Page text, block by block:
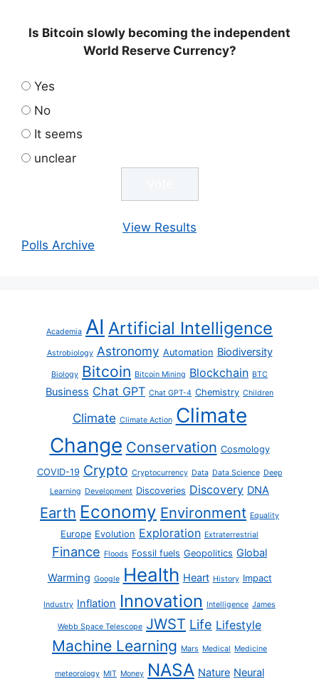
Is Bitcoin slowly becoming the independent
World Reserve Currency?
Yes
No
It seems
unclear
View Results
Polls Archive
Academia AI Artificial Intelligence
Astrobiology Astronomy Automation Biodiversity
Biology Bitcoin Bitcoin Mining Blockchain BTC
Business Chat GPT Chat GPT-4 Chemistry Children
Climate Climate Action Climate
Change Conservation Cosmology
COVID-19 Crypto Cryptocurrency Data Data Science Deep
Learning Development Discoveries Discovery DNA
Earth Economy Environment Equality
Europe Evolution Exploration Extraterrestrial
Finance Floods Fossil fuels Geopolitics Global
Warming Google Health Heart History Impact
Industry Inflation Innovation Intelligence James
Webb Space Telescope JWST Life Lifestyle
Machine Learning Mars Medical Medicine
meteorology MIT Money NASA Nature Neural